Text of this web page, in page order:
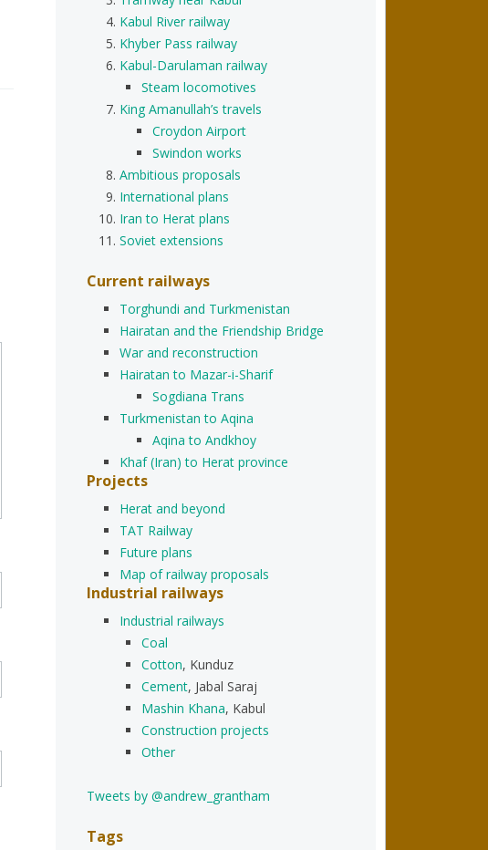
Kabul River railway
Khyber Pass railway
Kabul-Darulaman railway
Steam locomotives
King Amanullah’s travels
Croydon Airport
Swindon works
Ambitious proposals
International plans
Iran to Herat plans
Soviet extensions
Current railways
Torghundi and Turkmenistan
Hairatan and the Friendship Bridge
War and reconstruction
Hairatan to Mazar-i-Sharif
Sogdiana Trans
Turkmenistan to Aqina
Aqina to Andkhoy
Khaf (Iran) to Herat province
Projects
Herat and beyond
TAT Railway
Future plans
Map of railway proposals
Industrial railways
Industrial railways
Coal
Cotton, Kunduz
Cement, Jabal Saraj
Mashin Khana, Kabul
Construction projects
Other
Tweets by @andrew_grantham
Tags